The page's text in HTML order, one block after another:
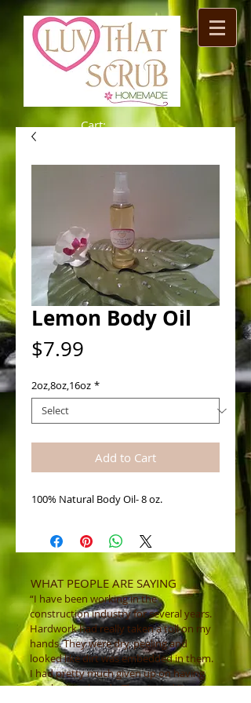
Cart:
Lemon Body Oil
$7.99
2oz,8oz,16oz *
Add to Cart
100% Natural Body Oil- 8 oz.
WHAT PEOPLE ARE SAYING
“I have been working in the
construction industry for several years.
Hardwork had really taken a toll on my
hands. They were dry, peeling and
looked like dirt was embedded in them.
I had pretty much given up on having
nice looking hands. Then I tried "Luv